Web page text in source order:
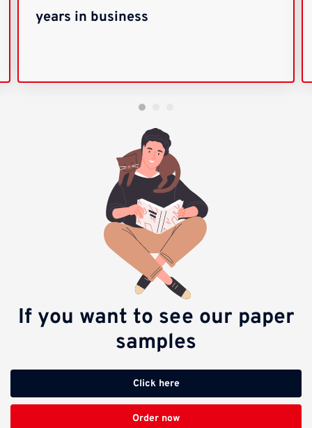
years in business
If you want to see our paper
samples
Click here
Order now